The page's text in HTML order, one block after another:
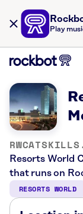
Play
Resorts World
that runs on
RESORTS WORLD